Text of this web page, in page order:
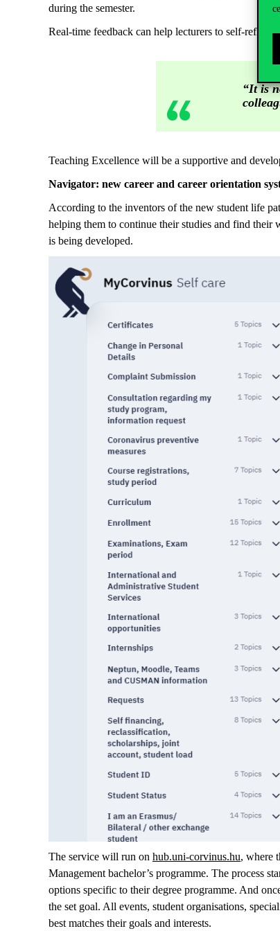
during the semester.
Real-time feedback can help lecturers to self-reflect
“It is
Teaching Excellence will be a supportive and
Navigator: new career and career orientation
According to the inventors of the new student life
helping them to continue their studies and find their
is being developed.
The service will run on hub.uni-corvinus.hu, where
Management bachelor’s programme. The process
options specific to their degree programme. And
the set goal. All events, student organisations,
best matches their goals and interests.